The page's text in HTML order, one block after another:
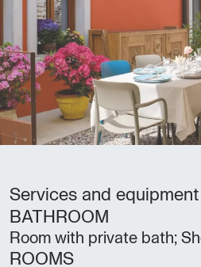
Services and equipment
BATHROOM
Room with private bath;
ROOMS